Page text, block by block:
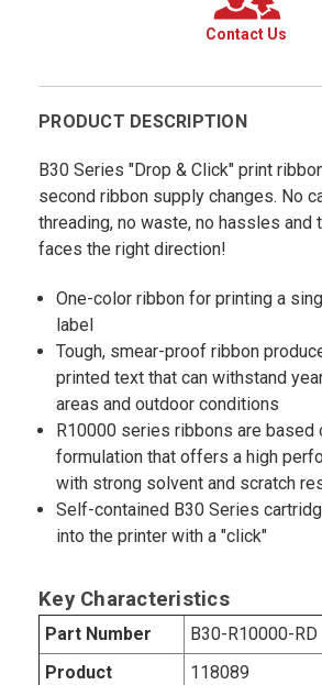
Contact Us
PRODUCT DESCRIPTION
B30 Series "Drop & Click" print
second ribbon supply changes. No
threading, no waste, no hassles and
faces the right direction!
One-color ribbon for printing a
label
Tough, smear-proof ribbon
printed text that can withstand
areas and outdoor conditions
R10000 series ribbons are based
formulation that offers a high
with strong solvent and scratch
Self-contained B30 Series
into the printer with a "click"
Key Characteristics
Part Number
B30-R10000-RD
Product
118089